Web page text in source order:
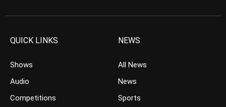
QUICK LINKS
Shows
Audio
Competitions
NEWS
All News
News
Sports